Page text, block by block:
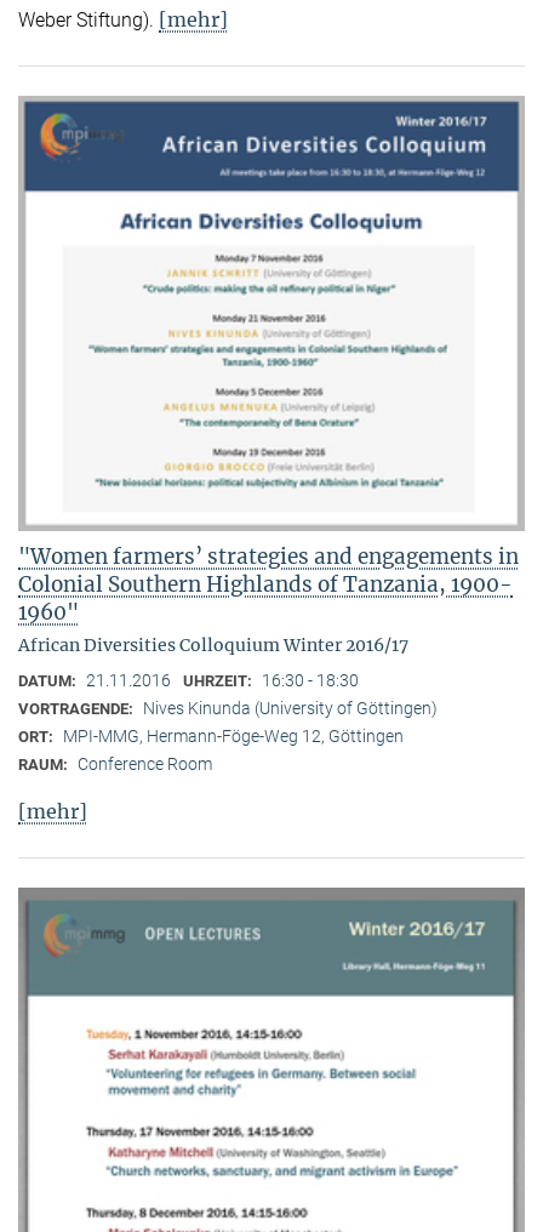
Weber Stiftung). [mehr]
"Women farmers’ strategies and engagements in
Colonial Southern Highlands of Tanzania, 1900-
1960"
African Diversities Colloquium Winter 2016/17
DATUM: 21.11.2016 UHRZEIT: 16:30 - 18:30
VORTRAGENDE: Nives Kinunda (University of Göttingen)
ORT: MPI-MMG, Hermann-Föge-Weg 12, Göttingen
RAUM: Conference Room
[mehr]